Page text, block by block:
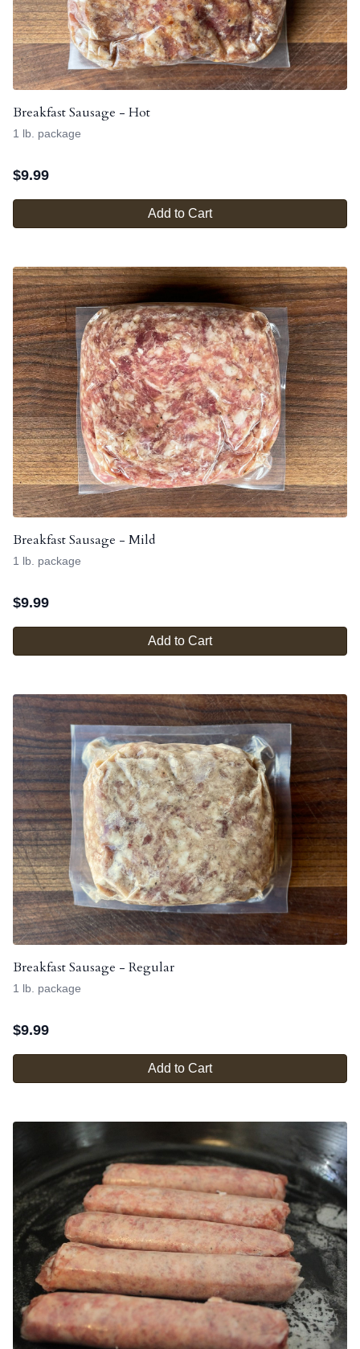
Breakfast Sausage - Hot
1 lb. package
$9.99
Add to Cart
Breakfast Sausage - Mild
1 lb. package
$9.99
Add to Cart
Breakfast Sausage - Regular
1 lb. package
$9.99
Add to Cart